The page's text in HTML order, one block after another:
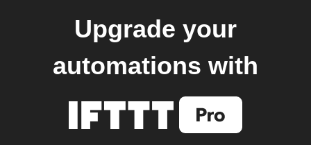
Upgrade your
automations with